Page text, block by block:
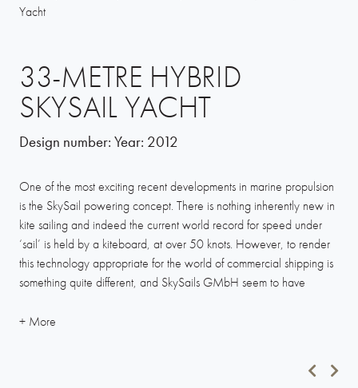
Yacht
33-METRE HYBRID
SKYSAIL YACHT
Design number: Year: 2012
One of the most exciting recent developments in marine propulsion
is the SkySail powering concept. There is nothing inherently new in
kite sailing and indeed the current world record for speed under
‘sail’ is held by a kiteboard, at over 50 knots. However, to render
this technology appropriate for the world of commercial shipping is
something quite different, and SkySails GMbH seem to have
the Hamburg SkySails team for four years, trying to steer the system
into the superyacht sector. We have given space to SkySails on our